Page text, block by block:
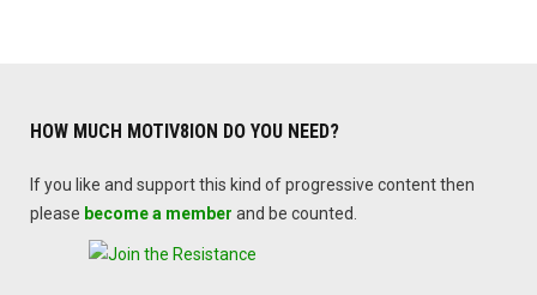
HOW MUCH MOTIV8ION DO YOU NEED?
If you like and support this kind of progressive content then
please become a member and be counted.